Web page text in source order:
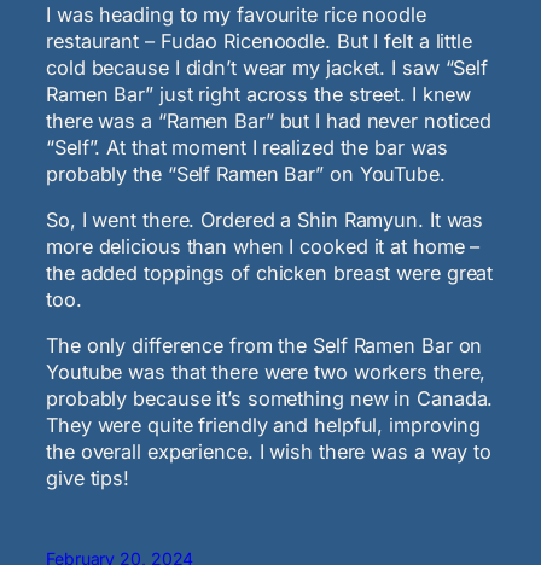
I was heading to my favourite rice noodle
restaurant – Fudao Ricenoodle. But I felt a little
cold because I didn’t wear my jacket. I saw “Self
Ramen Bar” just right across the street. I knew
there was a “Ramen Bar” but I had never noticed
“Self”. At that moment I realized the bar was
probably the “Self Ramen Bar” on YouTube.
So, I went there. Ordered a Shin Ramyun. It was
more delicious than when I cooked it at home –
the added toppings of chicken breast were great
too.
The only difference from the Self Ramen Bar on
Youtube was that there were two workers there,
probably because it’s something new in Canada.
They were quite friendly and helpful, improving
the overall experience. I wish there was a way to
give tips!
February 20, 2024